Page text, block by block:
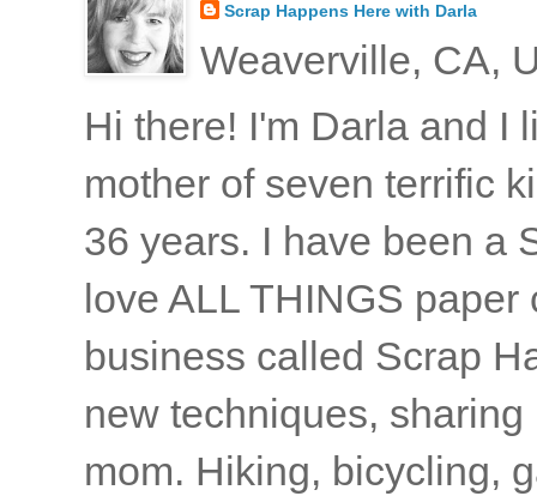
Scrap Happens Here with Darla
Weaverville, CA,
Hi there! I'm Darla and I
mother of seven terrific
36 years. I have been a
love ALL THINGS
business called Scrap
new techniques,
mom. Hiking, bicycling,